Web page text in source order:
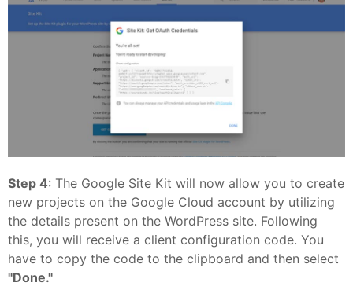
Step 4: The Google Site Kit will now allow you to create
new projects on the Google Cloud account by utilizing
the details present on the WordPress site. Following
this, you will receive a client configuration code. You
have to copy the code to the clipboard and then select
"Done."